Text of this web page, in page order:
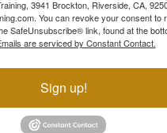
3941 Brockton, Riverside, CA,
You can revoke your consent to
SafeUnsubscribe® link, found at the
are serviced by Constant Contact.
Sign up!